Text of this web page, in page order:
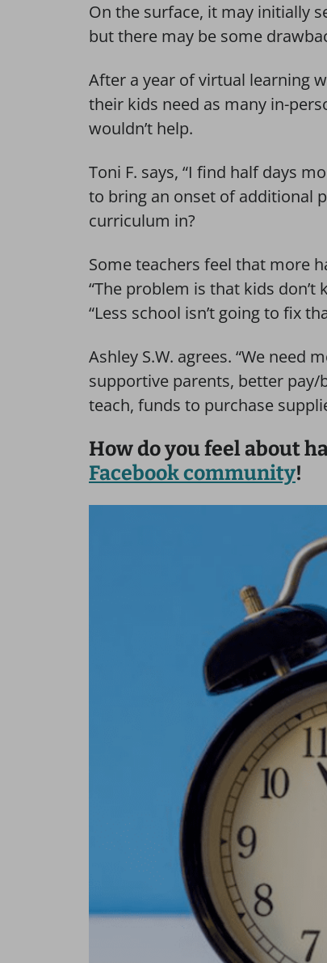
On the surface, it may initially
but there may be some
After a year of virtual learning
their kids need as many in-
wouldn’t help.
Toni F. says, “I find half days
to bring an onset of additional
curriculum in?
Some teachers feel that more
“The problem is that kids don’t
“Less school isn’t going to fix
Ashley S.W. agrees. “We need
supportive parents, better
teach, funds to purchase
How do you feel about
Facebook community!